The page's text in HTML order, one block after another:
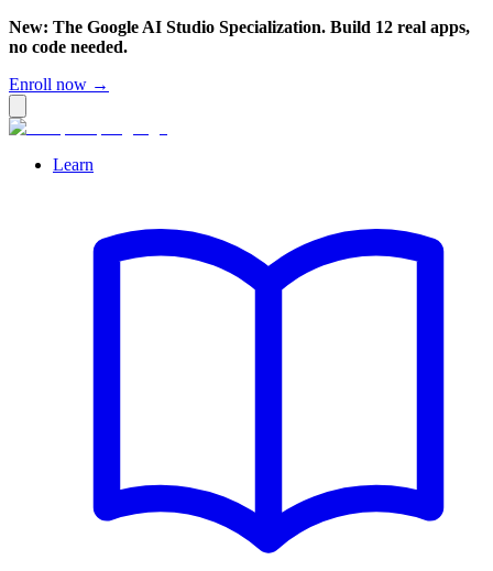
New: The Google AI Studio Specialization. Build 12 real apps,
no code needed.
Enroll now →
Learn